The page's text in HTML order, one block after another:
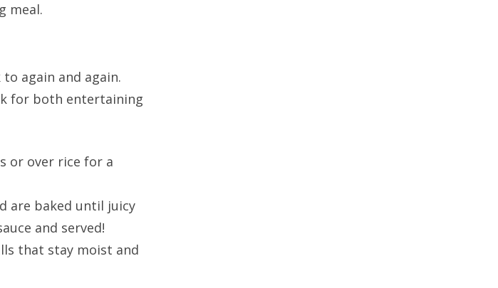
meal.
again and again.
for both entertaining
or over rice for a
are baked until juicy
and served!
that stay moist and